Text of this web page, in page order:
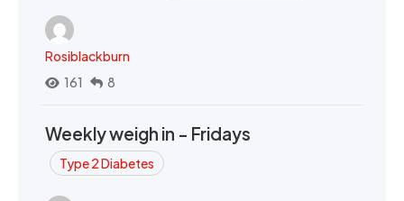
Rosiblackburn
161
8
Weekly weigh in - Fridays
Type 2 Diabetes